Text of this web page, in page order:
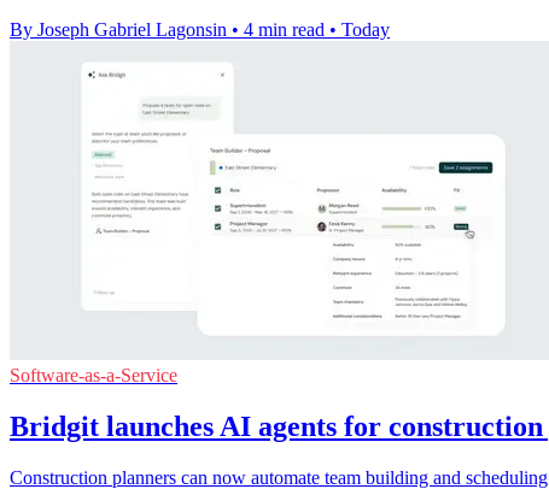
By Joseph Gabriel Lagonsin • 4 min read • Today
Software-as-a-Service
Bridgit launches AI agents for
Construction planners can now automate team building and